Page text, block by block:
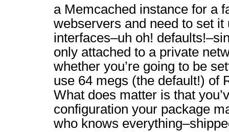
a Memcached instance for a
webservers and need to set it
interfaces–uh oh!
only attached to a private
whether you’re going to be
use 64 megs (the default!) of
What does matter is that
configuration your package
who knows